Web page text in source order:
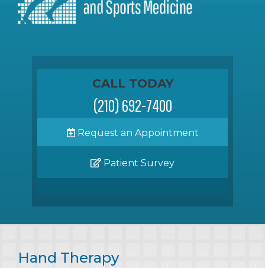
CALL TODAY
(210) 692-7400
Request an Appointment
Patient Survey
Hand Therapy